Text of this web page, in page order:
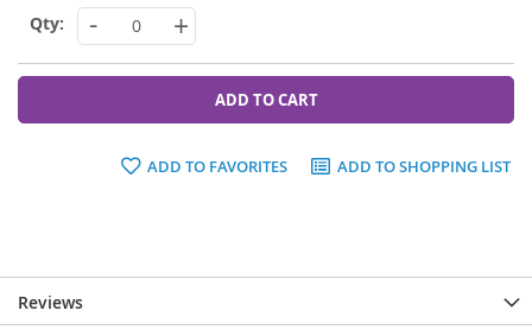
- +
ADD TO CART
ADD TO FAVORITES ADD TO SHOPPING LIST
Reviews